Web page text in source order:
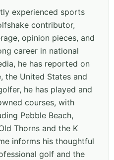
experienced sports
contributor,
opinion pieces, and
career in national
he has reported on
the United States and
he has played and
courses, with
Pebble Beach,
Thorns and the K
informs his thoughtful
golf and the